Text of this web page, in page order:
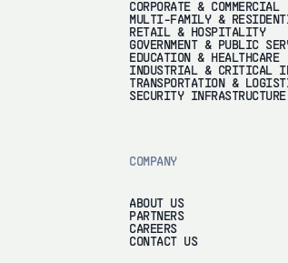
CORPORATE & COMMERCIAL
MULTI-FAMILY &
RETAIL & HOSPITALITY
GOVERNMENT & PUBLIC
EDUCATION & HEALTHCARE
INDUSTRIAL & CRITICAL
TRANSPORTATION &
SECURITY
COMPANY
ABOUT US
PARTNERS
CAREERS
CONTACT US